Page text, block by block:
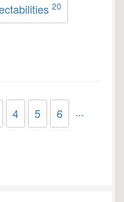
20
4 5 6 ...